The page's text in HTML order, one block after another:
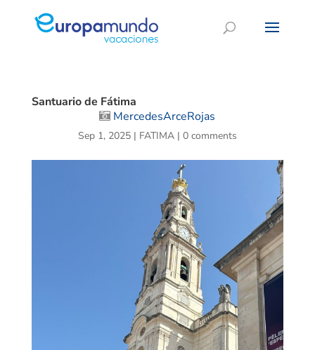
Santuario de Fátima
MercedesArceRojas
Sep 1, 2025| FATIMA| 0 comments